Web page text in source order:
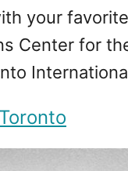
your
Center for